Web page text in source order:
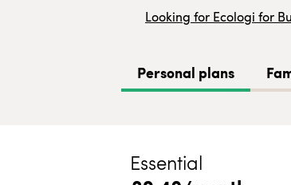
Looking for Ecologi for
Personal plans
Essential